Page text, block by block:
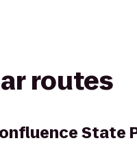
routes
State